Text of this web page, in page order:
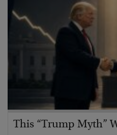
This “Trump Myth”